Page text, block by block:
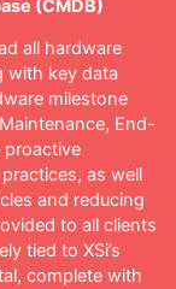
(CMDB)
all hardware
with key data
milestone
End-
as well
and reducing
to all clients
tied to XSi’s
complete with